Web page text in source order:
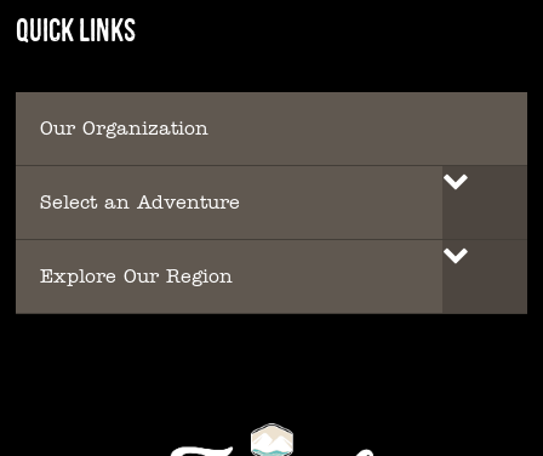
QUICK LINKS
Our Organization
Select an Adventure
Explore Our Region